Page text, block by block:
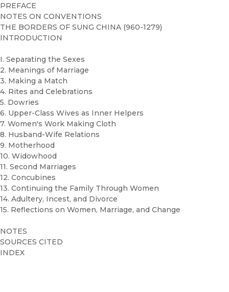
PREFACE
NOTES ON CONVENTIONS
THE BORDERS OF SUNG CHINA (960-1279)
INTRODUCTION
I. Separating the Sexes
2. Meanings of Marriage
3. Making a Match
4. Rites and Celebrations
5. Dowries
6. Upper-Class Wives as Inner Helpers
7. Women's Work Making Cloth
8. Husband-Wife Relations
9. Motherhood
10. Widowhood
11. Second Marriages
12. Concubines
13. Continuing the Family Through Women
14. Adultery, Incest, and Divorce
15. Reflections on Women, Marriage, and Change
NOTES
SOURCES CITED
INDEX